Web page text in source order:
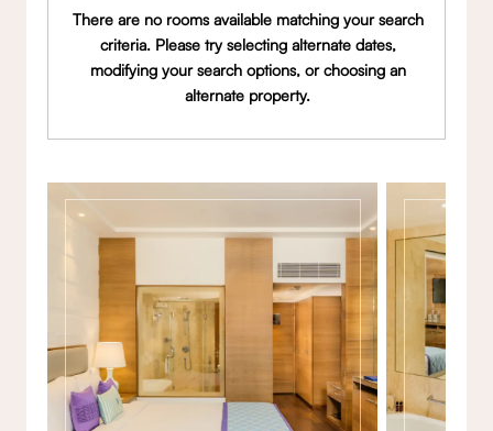
There are no rooms available matching your search
criteria. Please try selecting alternate dates,
modifying your search options, or choosing an
alternate property.
Gallery